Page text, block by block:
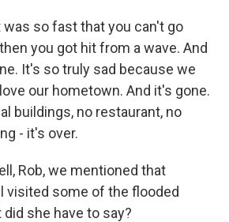
was so fast that you can't go
you got hit from a wave. And
It's so truly sad because we
our hometown. And it's gone.
buildings, no restaurant, no
- it's over.
Rob, we mentioned that
visited some of the flooded
did she have to say?